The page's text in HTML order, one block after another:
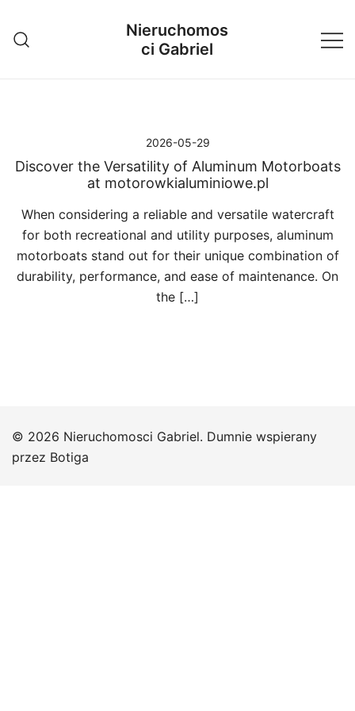
treści
Nieruchomos
ci Gabriel
2026-05-29
Discover the Versatility of Aluminum Motorboats
at motorowkialuminiowe.pl
When considering a reliable and versatile watercraft
for both recreational and utility purposes, aluminum
motorboats stand out for their unique combination of
durability, performance, and ease of maintenance. On
the […]
© 2026 Nieruchomosci Gabriel. Dumnie wspierany
przez Botiga